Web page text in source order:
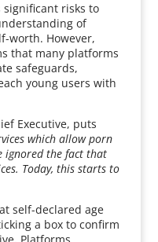
significant risks to
of
worth. However,
that many platforms
safeguards,
young users with
Executive, puts
which allow porn
ignored the fact that
Today, this starts to
self-declared age
a box to confirm